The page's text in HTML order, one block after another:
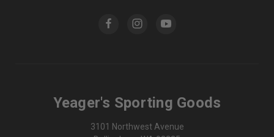
Yeager's Sporting Goods
3101 Northwest Avenue